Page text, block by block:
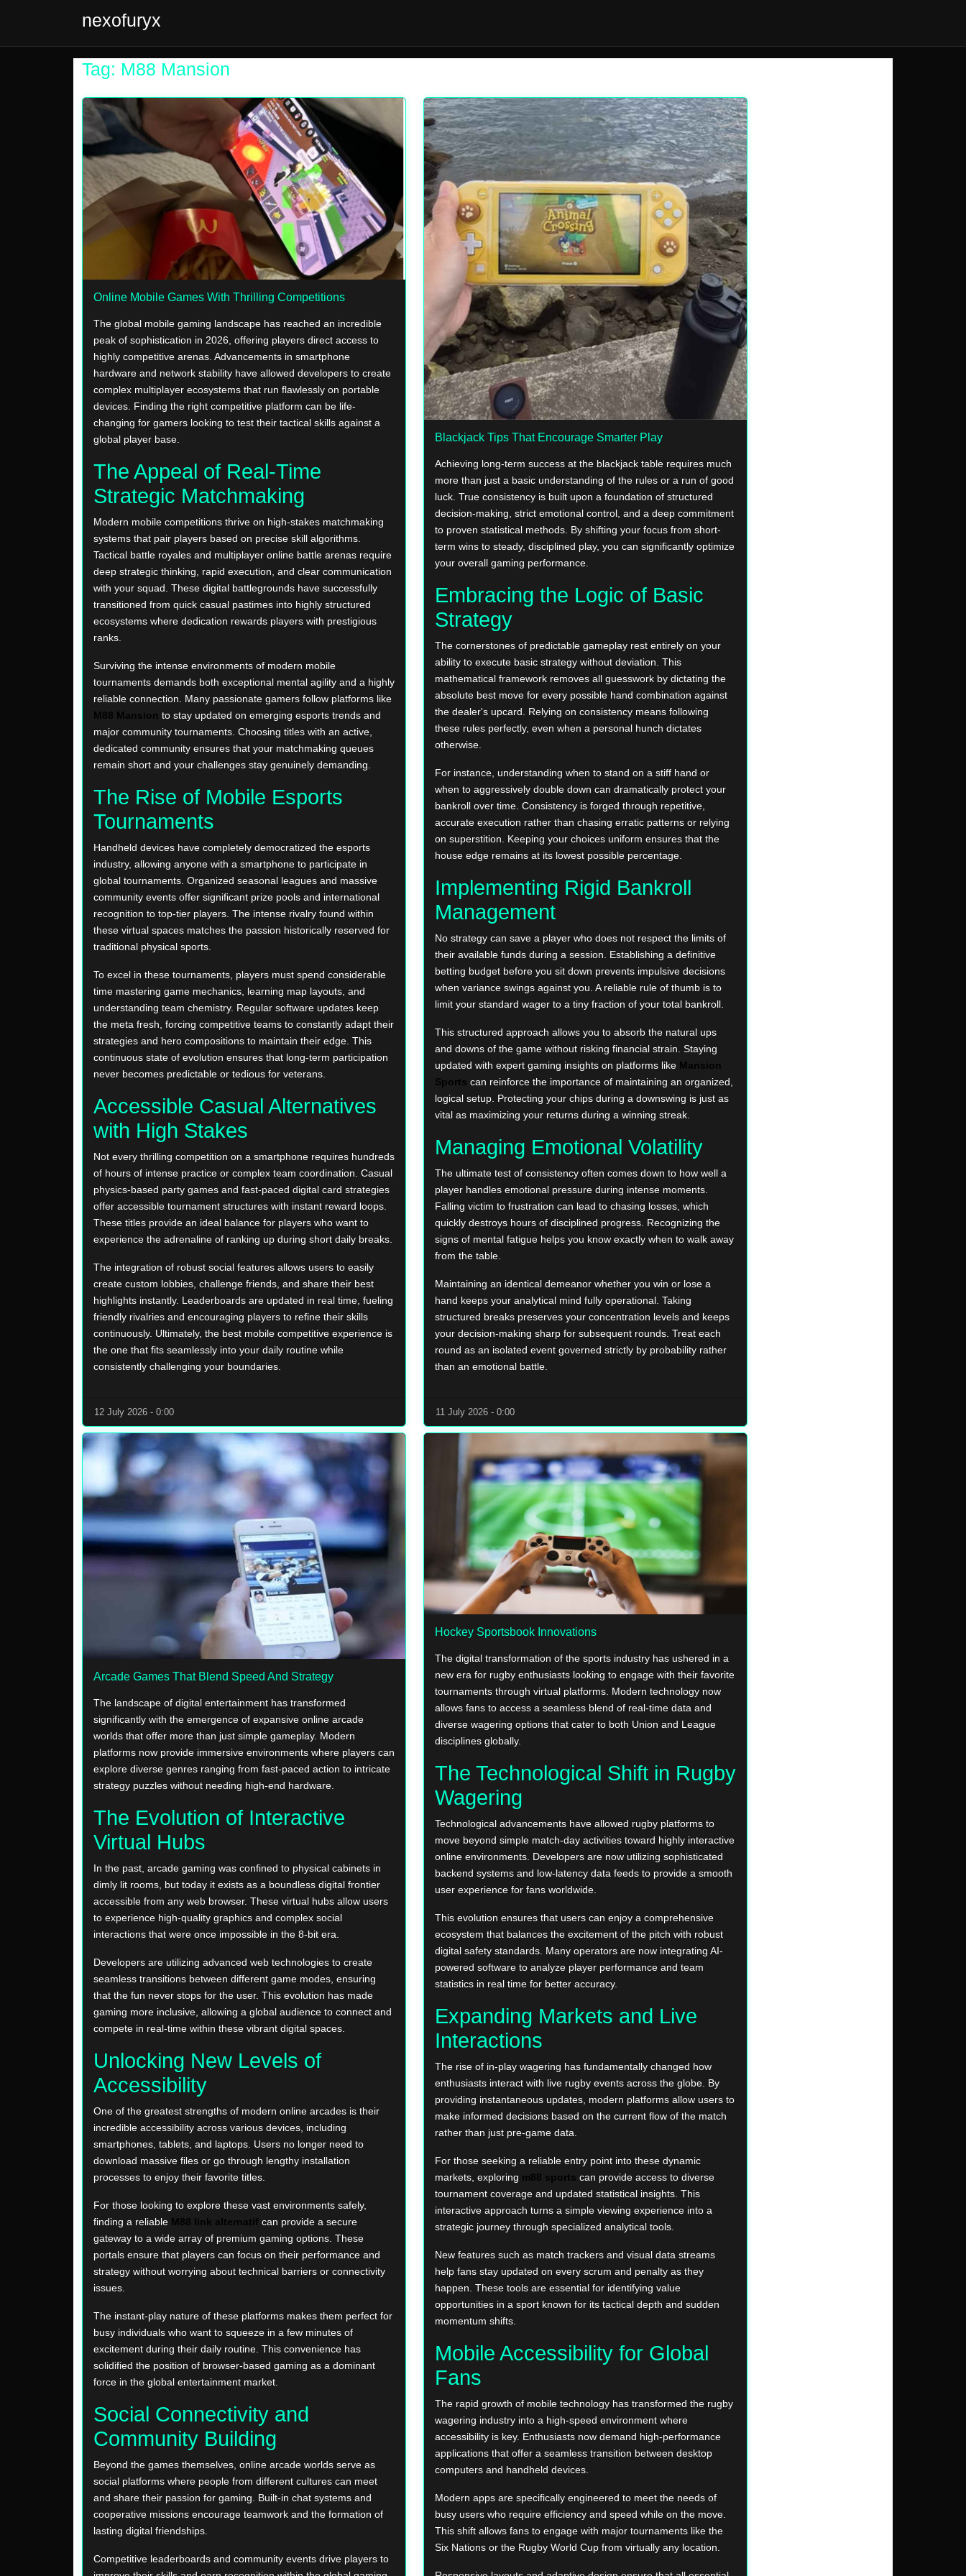
nexofuryx
Tag: M88 Mansion
Online Mobile Games With Thrilling Competitions
The global mobile gaming landscape has reached an incredible
peak of sophistication in 2026, offering players direct access to
highly competitive arenas. Advancements in smartphone
hardware and network stability have allowed developers to create
complex multiplayer ecosystems that run flawlessly on portable
devices. Finding the right competitive platform can be life-
changing for gamers looking to test their tactical skills against a
global player base.
The Appeal of Real-Time
Strategic Matchmaking
Modern mobile competitions thrive on high-stakes matchmaking
systems that pair players based on precise skill algorithms.
Tactical battle royales and multiplayer online battle arenas require
deep strategic thinking, rapid execution, and clear communication
with your squad. These digital battlegrounds have successfully
transitioned from quick casual pastimes into highly structured
ecosystems where dedication rewards players with prestigious
ranks.
Surviving the intense environments of modern mobile
tournaments demands both exceptional mental agility and a highly
reliable connection. Many passionate gamers follow platforms like
M88 Mansion to stay updated on emerging esports trends and
major community tournaments. Choosing titles with an active,
dedicated community ensures that your matchmaking queues
remain short and your challenges stay genuinely demanding.
The Rise of Mobile Esports
Tournaments
Handheld devices have completely democratized the esports
industry, allowing anyone with a smartphone to participate in
global tournaments. Organized seasonal leagues and massive
community events offer significant prize pools and international
recognition to top-tier players. The intense rivalry found within
these virtual spaces matches the passion historically reserved for
traditional physical sports.
To excel in these tournaments, players must spend considerable
time mastering game mechanics, learning map layouts, and
understanding team chemistry. Regular software updates keep
the meta fresh, forcing competitive teams to constantly adapt their
strategies and hero compositions to maintain their edge. This
continuous state of evolution ensures that long-term participation
never becomes predictable or tedious for veterans.
Accessible Casual Alternatives
with High Stakes
Not every thrilling competition on a smartphone requires hundreds
of hours of intense practice or complex team coordination. Casual
physics-based party games and fast-paced digital card strategies
offer accessible tournament structures with instant reward loops.
These titles provide an ideal balance for players who want to
experience the adrenaline of ranking up during short daily breaks.
The integration of robust social features allows users to easily
create custom lobbies, challenge friends, and share their best
highlights instantly. Leaderboards are updated in real time, fueling
friendly rivalries and encouraging players to refine their skills
continuously. Ultimately, the best mobile competitive experience is
the one that fits seamlessly into your daily routine while
consistently challenging your boundaries.
12 July 2026 - 0:00
Blackjack Tips That Encourage Smarter Play
Achieving long-term success at the blackjack table requires much
more than just a basic understanding of the rules or a run of good
luck. True consistency is built upon a foundation of structured
decision-making, strict emotional control, and a deep commitment
to proven statistical methods. By shifting your focus from short-
term wins to steady, disciplined play, you can significantly optimize
your overall gaming performance.
Embracing the Logic of Basic
Strategy
The cornerstones of predictable gameplay rest entirely on your
ability to execute basic strategy without deviation. This
mathematical framework removes all guesswork by dictating the
absolute best move for every possible hand combination against
the dealer's upcard. Relying on consistency means following
these rules perfectly, even when a personal hunch dictates
otherwise.
For instance, understanding when to stand on a stiff hand or
when to aggressively double down can dramatically protect your
bankroll over time. Consistency is forged through repetitive,
accurate execution rather than chasing erratic patterns or relying
on superstition. Keeping your choices uniform ensures that the
house edge remains at its lowest possible percentage.
Implementing Rigid Bankroll
Management
No strategy can save a player who does not respect the limits of
their available funds during a session. Establishing a definitive
betting budget before you sit down prevents impulsive decisions
when variance swings against you. A reliable rule of thumb is to
limit your standard wager to a tiny fraction of your total bankroll.
This structured approach allows you to absorb the natural ups
and downs of the game without risking financial strain. Staying
updated with expert gaming insights on platforms like Mansion
Sports can reinforce the importance of maintaining an organized,
logical setup. Protecting your chips during a downswing is just as
vital as maximizing your returns during a winning streak.
Managing Emotional Volatility
The ultimate test of consistency often comes down to how well a
player handles emotional pressure during intense moments.
Falling victim to frustration can lead to chasing losses, which
quickly destroys hours of disciplined progress. Recognizing the
signs of mental fatigue helps you know exactly when to walk away
from the table.
Maintaining an identical demeanor whether you win or lose a
hand keeps your analytical mind fully operational. Taking
structured breaks preserves your concentration levels and keeps
your decision-making sharp for subsequent rounds. Treat each
round as an isolated event governed strictly by probability rather
than an emotional battle.
11 July 2026 - 0:00
Arcade Games That Blend Speed And Strategy
The landscape of digital entertainment has transformed
significantly with the emergence of expansive online arcade
worlds that offer more than just simple gameplay. Modern
platforms now provide immersive environments where players can
explore diverse genres ranging from fast-paced action to intricate
strategy puzzles without needing high-end hardware.
The Evolution of Interactive
Virtual Hubs
In the past, arcade gaming was confined to physical cabinets in
dimly lit rooms, but today it exists as a boundless digital frontier
accessible from any web browser. These virtual hubs allow users
to experience high-quality graphics and complex social
interactions that were once impossible in the 8-bit era.
Developers are utilizing advanced web technologies to create
seamless transitions between different game modes, ensuring
that the fun never stops for the user. This evolution has made
gaming more inclusive, allowing a global audience to connect and
compete in real-time within these vibrant digital spaces.
Unlocking New Levels of
Accessibility
One of the greatest strengths of modern online arcades is their
incredible accessibility across various devices, including
smartphones, tablets, and laptops. Users no longer need to
download massive files or go through lengthy installation
processes to enjoy their favorite titles.
For those looking to explore these vast environments safely,
finding a reliable M88 link alternatif can provide a secure
gateway to a wide array of premium gaming options. These
portals ensure that players can focus on their performance and
strategy without worrying about technical barriers or connectivity
issues.
The instant-play nature of these platforms makes them perfect for
busy individuals who want to squeeze in a few minutes of
excitement during their daily routine. This convenience has
solidified the position of browser-based gaming as a dominant
force in the global entertainment market.
Social Connectivity and
Community Building
Beyond the games themselves, online arcade worlds serve as
social platforms where people from different cultures can meet
and share their passion for gaming. Built-in chat systems and
cooperative missions encourage teamwork and the formation of
lasting digital friendships.
Competitive leaderboards and community events drive players to
Hockey Sportsbook Innovations
The digital transformation of the sports industry has ushered in a
new era for rugby enthusiasts looking to engage with their favorite
tournaments through virtual platforms. Modern technology now
allows fans to access a seamless blend of real-time data and
diverse wagering options that cater to both Union and League
disciplines globally.
The Technological Shift in Rugby
Wagering
Technological advancements have allowed rugby platforms to
move beyond simple match-day activities toward highly interactive
online environments. Developers are now utilizing sophisticated
backend systems and low-latency data feeds to provide a smooth
user experience for fans worldwide.
This evolution ensures that users can enjoy a comprehensive
ecosystem that balances the excitement of the pitch with robust
digital safety standards. Many operators are now integrating AI-
powered software to analyze player performance and team
statistics in real time for better accuracy.
Expanding Markets and Live
Interactions
The rise of in-play wagering has fundamentally changed how
enthusiasts interact with live rugby events across the globe. By
providing instantaneous updates, modern platforms allow users to
make informed decisions based on the current flow of the match
rather than just pre-game data.
For those seeking a reliable entry point into these dynamic
markets, exploring m88 sports can provide access to diverse
tournament coverage and updated statistical insights. This
interactive approach turns a simple viewing experience into a
strategic journey through specialized analytical tools.
New features such as match trackers and visual data streams
help fans stay updated on every scrum and penalty as they
happen. These tools are essential for identifying value
opportunities in a sport known for its tactical depth and sudden
momentum shifts.
Mobile Accessibility for Global
Fans
The rapid growth of mobile technology has transformed the rugby
wagering industry into a high-speed environment where
accessibility is key. Enthusiasts now demand high-performance
applications that offer a seamless transition between desktop
computers and handheld devices.
Modern apps are specifically engineered to meet the needs of
busy users who require efficiency and speed while on the move.
This shift allows fans to engage with major tournaments like the
Six Nations or the Rugby World Cup from virtually any location.